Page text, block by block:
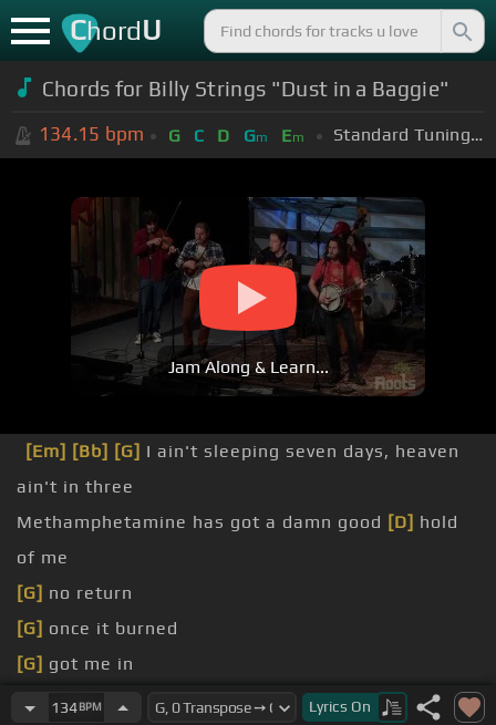
ChordU
Chords for Billy Strings "Dust in a Baggie"
134.15 bpm G C D Gm Em Standard Tuning (EADGBE)
Jam Along & Learn...
[Em] [Bb] [G] I ain't sleeping seven days, heaven
ain't in three
Methamphetamine has got a damn good [D] hold
of me
[G] no return
[G] once it burned
[G] got me in
once again
134BPM Lyrics On